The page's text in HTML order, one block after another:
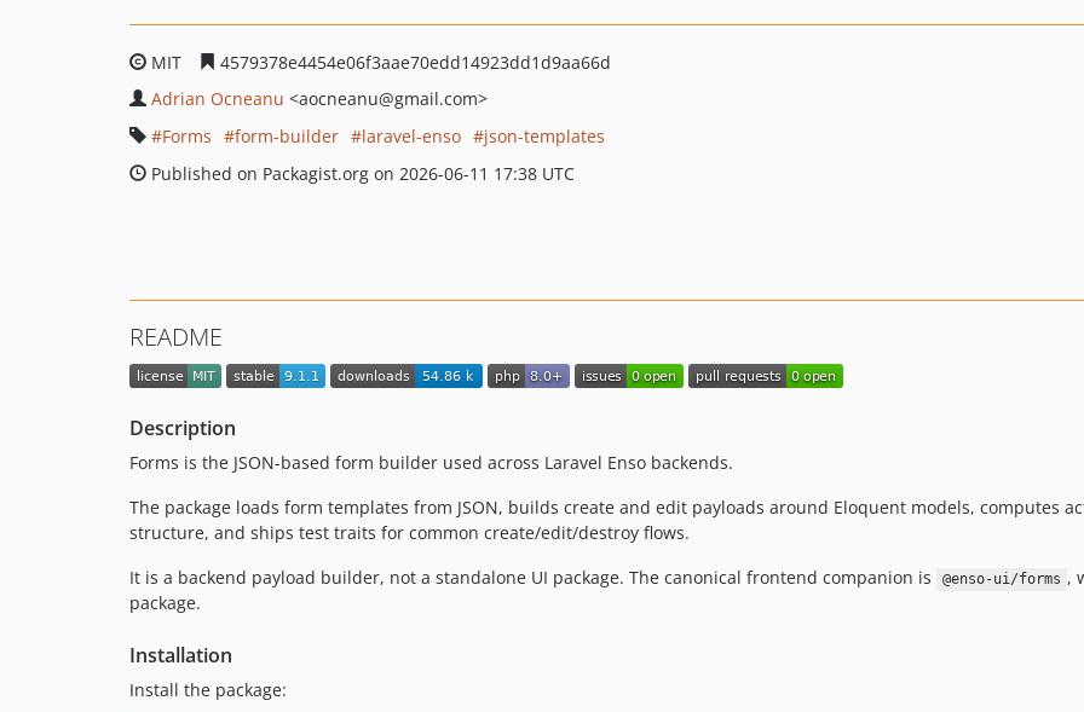
MIT
4579378e4454e06f3aae70edd14923dd1d9aa66d
Adrian Ocneanu <aocneanu@gmail.com>
Forms
form-builder laravel-enso
json-templates
Published on Packagist.org on 2026-06-11 17:38 UTC
README
Description
Forms is the JSON-based form builder used across Laravel Enso backends.
The package loads form templates from JSON, builds create and edit payloads around Eloquent models, computes
structure, and ships test traits for common create/edit/destroy flows.
It is a backend payload builder, not a standalone UI package. The canonical frontend companion is
@enso-ui/forms ,
package.
Installation
Install the package: